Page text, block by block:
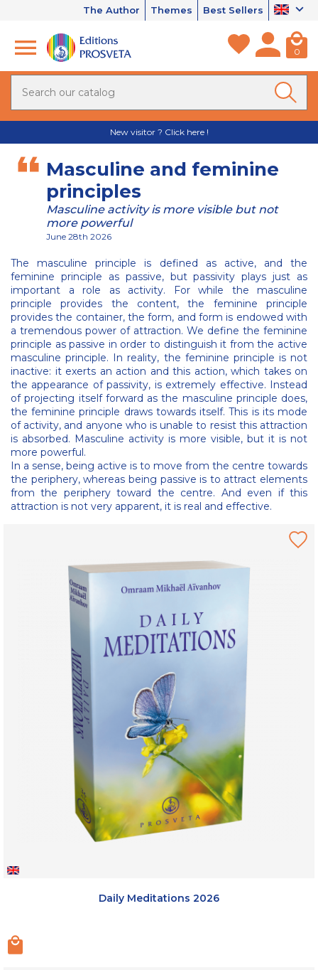
The Author Themes Best Sellers
0
New visitor ? Click here !
Masculine and feminine
principles
Masculine activity is more visible but not
more powerful
June 28th 2026
The masculine principle is defined as active, and the
feminine principle as passive, but passivity plays just as
important a role as activity. For while the masculine
principle provides the content, the feminine principle
provides the container, the form, and form is endowed with
a tremendous power of attraction. We define the feminine
principle as passive in order to distinguish it from the active
masculine principle. In reality, the feminine principle is not
inactive: it exerts an action and this action, which takes on
the appearance of passivity, is extremely effective. Instead
of projecting itself forward as the masculine principle does,
the feminine principle draws towards itself. This is its mode
of activity, and anyone who is unable to resist this attraction
is absorbed. Masculine activity is more visible, but it is not
more powerful.
In a sense, being active is to move from the centre towards
the periphery, whereas being passive is to attract elements
from the periphery toward the centre. And even if this
attraction is not very apparent, it is real and effective.
Daily Meditations 2026